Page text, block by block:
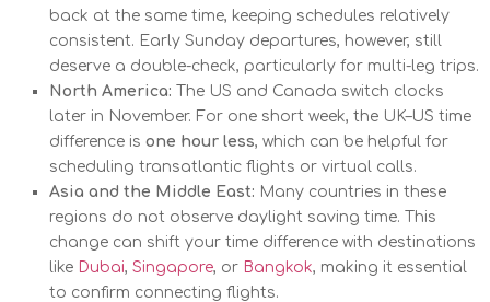
back at the same time, keeping schedules relatively
consistent. Early Sunday departures, however, still
deserve a double-check, particularly for multi-leg trips.
North America: The US and Canada switch clocks
later in November. For one short week, the UK–US time
difference is one hour less, which can be helpful for
scheduling transatlantic flights or virtual calls.
Asia and the Middle East: Many countries in these
regions do not observe daylight saving time. This
change can shift your time difference with destinations
like Dubai, Singapore, or Bangkok, making it essential
to confirm connecting flights.